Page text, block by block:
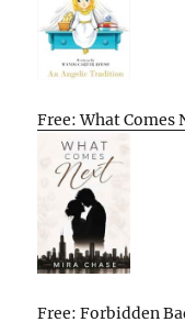
Free: What Comes
Free: Forbidden